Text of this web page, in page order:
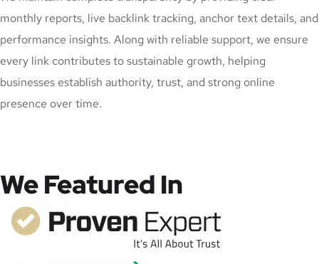
monthly reports, live backlink tracking, anchor text details, and
performance insights. Along with reliable support, we ensure
every link contributes to sustainable growth, helping
businesses establish authority, trust, and strong online
presence over time.
We Featured In